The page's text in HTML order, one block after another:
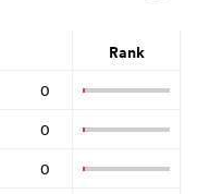
Rank
0
0
0